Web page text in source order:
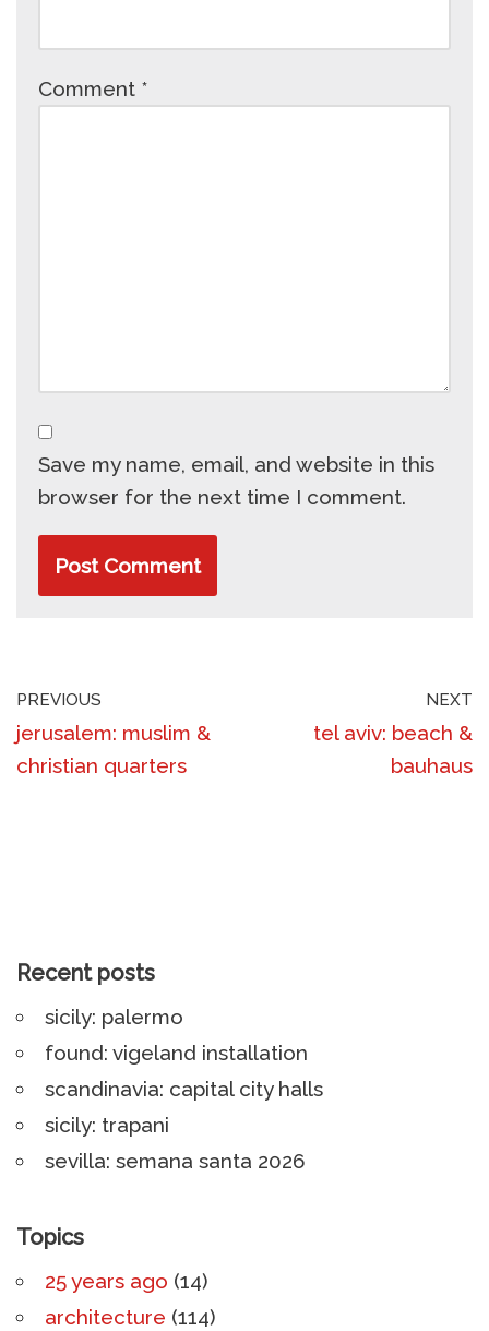
Comment *
Save my name, email, and website in this
browser for the next time I comment.
PREVIOUS
jerusalem: muslim &
christian quarters
NEXT
tel aviv: beach &
bauhaus
Recent posts
sicily: palermo
found: vigeland installation
scandinavia: capital city halls
sicily: trapani
sevilla: semana santa 2026
Topics
25 years ago (14)
architecture (114)